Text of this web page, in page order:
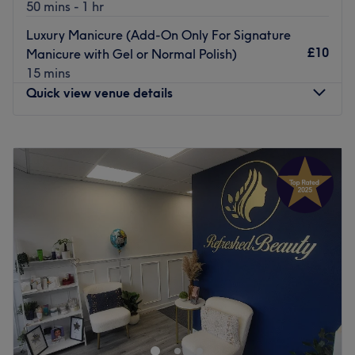
50 mins - 1 hr
Luxury Manicure (Add-On Only For Signature
Manicure with Gel or Normal Polish)
15 mins
£10
Quick view venue details
10:00AM
PM
Wednesday
10:00 AM– 7:00PM
10:00AM –7:00 PM
10:00AM 7:00
10:00AM–7:00
PM
Sunday
11:00AM–5:00PM
Welcome to The Beauty Time Wilmslow – where elegance
meets experience.
My name is Roya, and I have been working in the beauty